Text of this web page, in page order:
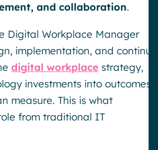
and collaboration.
Digital Workplace Manager
implementation, and
digital workplace strategy,
investments into outcomes
measure. This is what
from traditional IT